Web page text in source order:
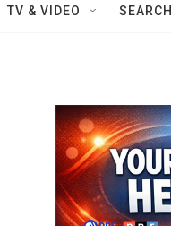
TV & VIDEO SEARCH